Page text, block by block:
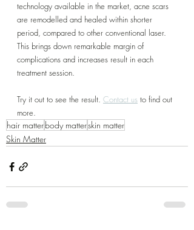
technology available in the market, acne scars
are remodelled and healed within shorter
period, compared to other conventional laser.
This brings down remarkable margin of
complications and increases result in each
treatment session.
Try it out to see the result. Contact us to find out
more.
hair matterbody matterskin matter
Skin Matter